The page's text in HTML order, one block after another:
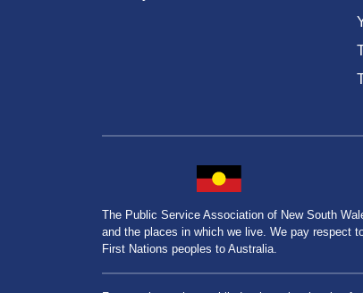
The Public Service Association of New South
and the places in which we live. We pay respect
First Nations peoples to Australia.